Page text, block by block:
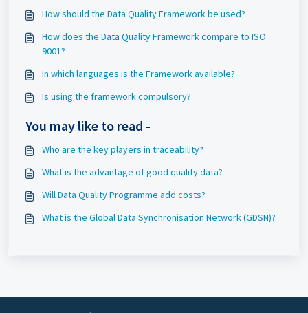
How should the Data Quality Framework be used?
How does the Data Quality Framework compare to ISO
9001?
In which languages is the Framework available?
Is using the framework compulsory?
You may like to read -
Who are the key players in traceability?
What is the advantage of good quality data?
Will Data Quality Programme add costs?
What is the Global Data Synchronisation Network (GDSN)?